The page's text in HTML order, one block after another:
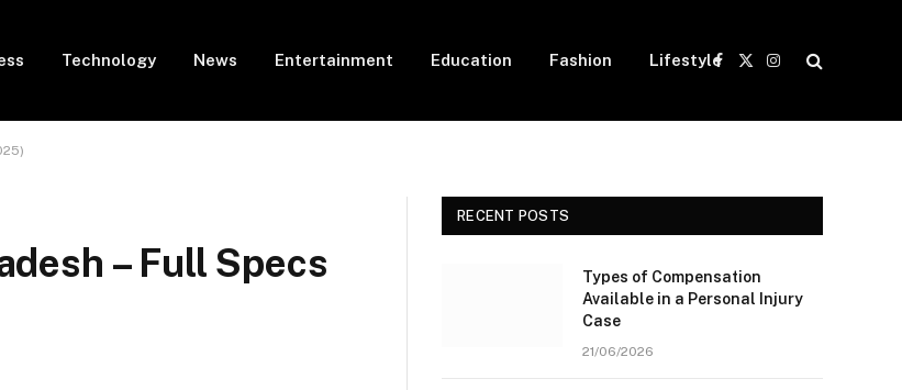
Technology News Entertainment Education Fashion Lifestyle
Facebook
X
Instagram
– Full Specs
RECENT POSTS
Types of Compensation
Available in a Personal Injury
Case
21/06/2026